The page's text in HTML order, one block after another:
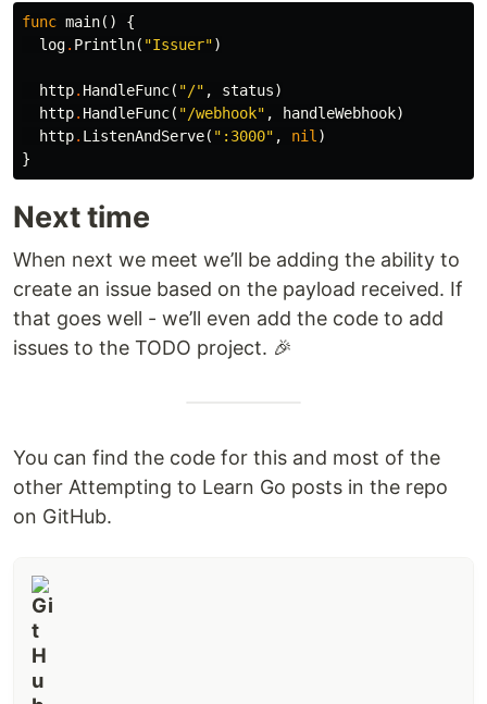
func main()
{
log. Println( "Issuer")
http. HandleFunc( "/" , status)
http. HandleFunc( "/webhook" , handleWebhook)
http. ListenAndServe( ":3000" , nil )
}
Next time
When next we meet we’ll be adding the ability to
create an issue based on the payload received. If
that goes well - we’ll even add the code to add
issues to the TODO project. 🎉
You can find the code for this and most of the
other Attempting to Learn Go posts in the repo
on GitHub.